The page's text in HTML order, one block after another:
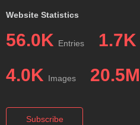
Website Statistics
56.0K Entries 1.7K
4.0K Images 20.5M
Subscribe